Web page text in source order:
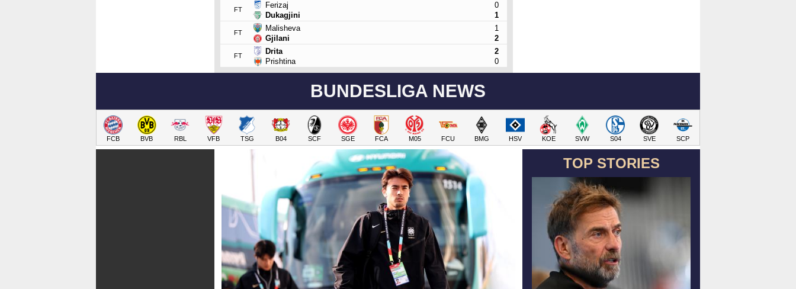
FT
Ferizaj
Dukagjini
0
1
FT
Malisheva
Gjilani
1
2
FT
Drita
Prishtina
2
0
BUNDESLIGA NEWS
FCB BVB RBL VFB TSG B04 SCF SGE FCA M05 FCU BMG HSV KOE SVW S04 SVE SCP
TOP STORIES